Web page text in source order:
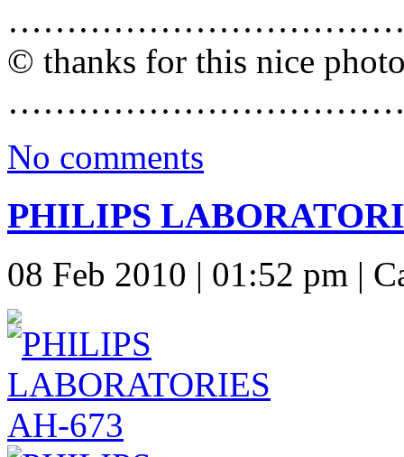
© thanks for this nice
No comments
PHILIPS
08 Feb 2010 | 01:52 pm |